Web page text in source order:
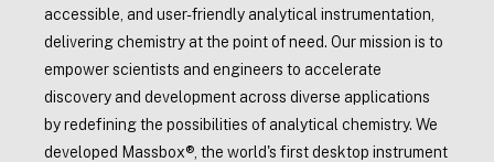
accessible, and user-friendly analytical instrumentation,
delivering chemistry at the point of need. Our mission is to
empower scientists and engineers to accelerate
discovery and development across diverse applications
by redefining the possibilities of analytical chemistry. We
developed Massbox®, the world's first desktop instrument